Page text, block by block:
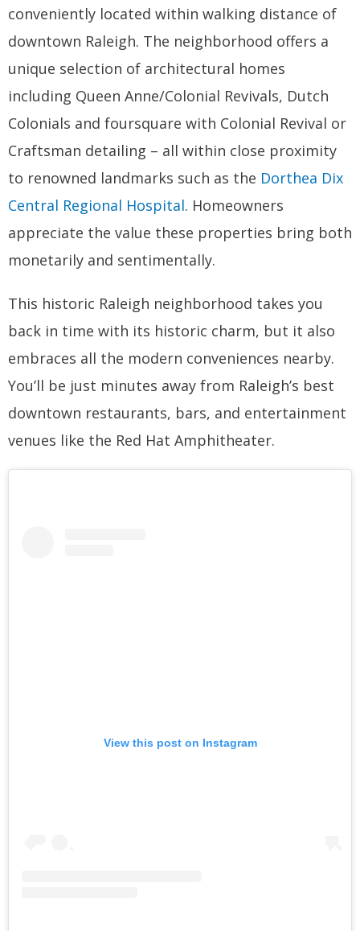
conveniently located within walking distance of
downtown Raleigh. The neighborhood offers a
unique selection of architectural homes
including Queen Anne/Colonial Revivals, Dutch
Colonials and foursquare with Colonial Revival or
Craftsman detailing – all within close proximity
to renowned landmarks such as the Dorthea Dix
Central Regional Hospital. Homeowners
appreciate the value these properties bring both
monetarily and sentimentally.
This historic Raleigh neighborhood takes you
back in time with its historic charm, but it also
embraces all the modern conveniences nearby.
You’ll be just minutes away from Raleigh’s best
downtown restaurants, bars, and entertainment
venues like the Red Hat Amphitheater.
View this post on Instagram